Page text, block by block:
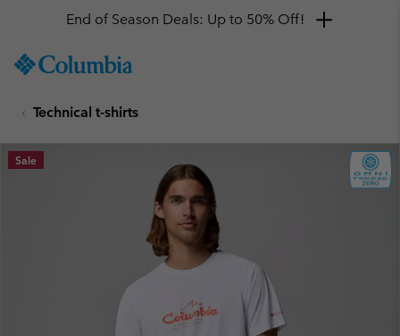
TO
SKIP
MAIN
NAV
End of Season Deals: Up to 50% Off!
Technical t-shirts
Sale